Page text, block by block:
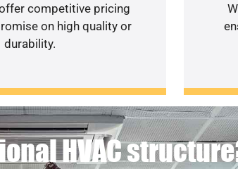
competitive pricing
on high quality or
durability.
HVAC